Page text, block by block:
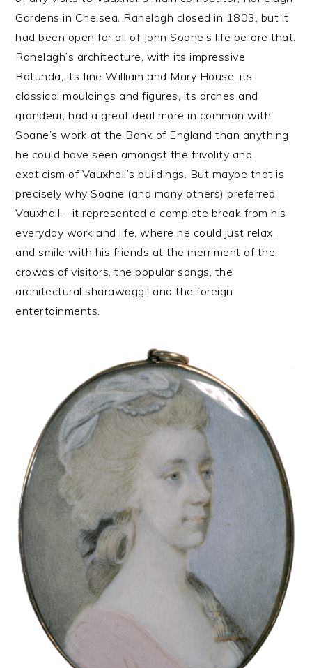
Gardens in Chelsea. Ranelagh closed in 1803, but it
had been open for all of John Soane’s life before that.
Ranelagh’s architecture, with its impressive
Rotunda, its fine William and Mary House, its
classical mouldings and figures, its arches and
grandeur, had a great deal more in common with
Soane’s work at the Bank of England than anything
he could have seen amongst the frivolity and
exoticism of Vauxhall’s buildings. But maybe that is
precisely why Soane (and many others) preferred
Vauxhall – it represented a complete break from his
everyday work and life, where he could just relax,
and smile with his friends at the merriment of the
crowds of visitors, the popular songs, the
architectural sharawaggi, and the foreign
entertainments.